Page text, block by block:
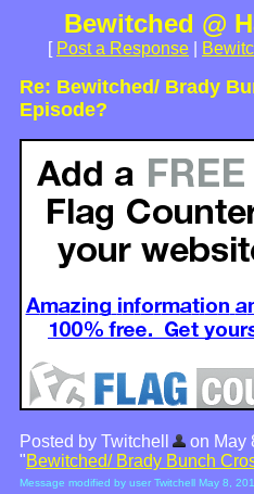
Bewitched @
[ Post a Response
Re: Bewitched/ Brady
Episode?
Posted by Twitchell
on May
"Bewitched/ Brady Bunch
Message modified by user Twitchell May 8,